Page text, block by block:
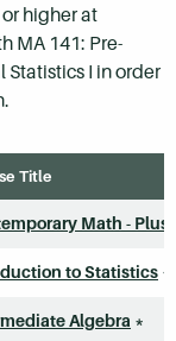
higher at
MA 141: Pre-
I in order
Title
Math - Plus
to Statistics *
Algebra *